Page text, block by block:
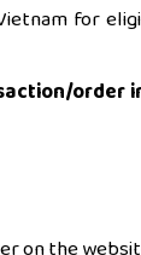
for
order